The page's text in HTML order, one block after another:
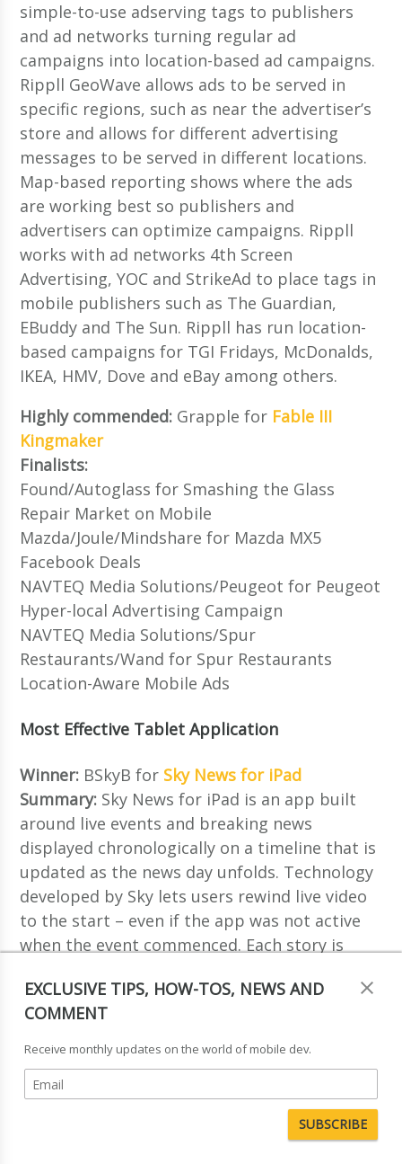
simple-to-use adserving tags to publishers
and ad networks turning regular ad
campaigns into location-based ad campaigns.
Rippll GeoWave allows ads to be served in
specific regions, such as near the advertiser’s
store and allows for different advertising
messages to be served in different locations.
Map-based reporting shows where the ads
are working best so publishers and
advertisers can optimize campaigns. Rippll
works with ad networks 4th Screen
Advertising, YOC and StrikeAd to place tags in
mobile publishers such as The Guardian,
EBuddy and The Sun. Rippll has run location-
based campaigns for TGI Fridays, McDonalds,
IKEA, HMV, Dove and eBay among others.
Highly commended: Grapple for Fable III
Kingmaker
Finalists:
Found/Autoglass for Smashing the Glass
Repair Market on Mobile
Mazda/Joule/Mindshare for Mazda MX5
Facebook Deals
NAVTEQ Media Solutions/Peugeot for Peugeot
Hyper-local Advertising Campaign
NAVTEQ Media Solutions/Spur
Restaurants/Wand for Spur Restaurants
Location-Aware Mobile Ads
Most Effective Tablet Application
Winner: BSkyB for Sky News for iPad
Summary: Sky News for iPad is an app built
around live events and breaking news
displayed chronologically on a timeline that is
updated as the news day unfolds. Technology
developed by Sky lets users rewind live video
to the start – even if the app was not active
when the event commenced. Each story is
deliver editorial depth and context. Modules
include interactive stills, image galleries and
graphs, as well as bespoke HTML content
created on a daily basis.
EXCLUSIVE TIPS, HOW-TOS, NEWS AND
COMMENT
Receive monthly updates on the world of mobile dev.